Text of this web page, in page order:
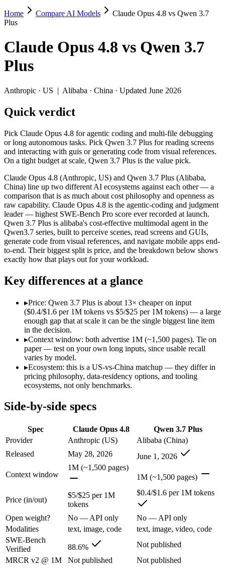
Claude Opus 4.8 vs Qwen 3.7 Plus
Pick Claude Opus 4.8 for agentic coding and multi-file debugging
Claude Opus 4.8 (Anthropic, US) and Qwen 3.7 Plus (Alibaba,
Context window: both advertise 1M (~1,500 pages). Tie on
Specifications
Spec Claude Opus 4.8
Qwen 3.7 Plus
Provider
Anthropic (US)
Alibaba (China)
Released
May 28, 2026
June 1, 2026
Context window
1M (~1,500 pages)
1M (~1,500 pages)
Price (in/out)
$5/$25 per 1M tokens $0.4/$1.6 per 1M tokens
Open weight?
No — API only
No — API only
Modalities
text, image, code
text, image, video, code
SWE-Bench Verified 88.6%
Not published
MRCR v2 @ 1M
Not published Not published
Who wins what
Long autonomous tasks:Claude Opus 4.8 — Claude Opus
Honest uncertainty flagging:Claude Opus 4.8 — Claude
Reading screens and interacting with GUIs:Qwen 3.7 Plus
Generating code from visual references:
Agentic tool use, verification, and autonomous iteration:
Lowest cost at scale:Qwen 3.7 Plus — At $0.4/$1.6 per 1M
Which should you pick?
Anyone whose priority is agentic coding and multi-file
Anyone whose priority is reading screens and interacting
Claude Opus 4.8: where it fits
The agentic-coding and judgment leader — highest SWE-Bench
Its trade-offs are real: highest per-token price of the frontier tier,
Qwen 3.7 Plus: where it fits
Alibaba's cost-effective multimodal agent in the Qwen3.7 series,
Its trade-offs: proprietary and API-only, with no downloadable
The bottom line for this matchup
Home Compare AI Models
Claude Opus 4.8 vs Qwen 3.7
Plus
Claude Opus 4.8 vs Qwen 3.7
Plus
Anthropic · US | Alibaba · China · Updated June 2026
Quick verdict
Pick Claude Opus 4.8 for agentic coding and multi-file debugging
or long autonomous tasks. Pick Qwen 3.7 Plus for reading screens
and interacting with guis or generating code from visual references.
On a tight budget at scale, Qwen 3.7 Plus is the value pick.
Claude Opus 4.8 (Anthropic, US) and Qwen 3.7 Plus (Alibaba,
China) line up two different AI ecosystems against each other — a
comparison that is as much about cost philosophy and openness as
raw capability. Claude Opus 4.8 is the agentic-coding and judgment
leader — highest SWE-Bench Pro score ever recorded at launch.
Qwen 3.7 Plus is alibaba's cost-effective multimodal agent in the
Qwen3.7 series, built to perceive scenes, read screens and GUIs,
generate code from visual references, and navigate mobile apps end-
to-end. Their biggest split is price, and the breakdown below shows
exactly how that plays out for your workload.
Key differences at a glance
▸Price: Qwen 3.7 Plus is about 13× cheaper on input
($0.4/$1.6 per 1M tokens vs $5/$25 per 1M tokens) — a large
enough gap that at scale it can be the single biggest line item
in the decision.
▸Context window: both advertise 1M (~1,500 pages). Tie on
paper — test on your own long inputs, since usable recall
varies by model.
▸Ecosystem: this is a US-vs-China matchup — they differ in
pricing philosophy, data-residency options, and tooling
ecosystems, not only benchmarks.
Side-by-side specs
Spec Claude Opus 4.8
Qwen 3.7 Plus
Provider
Anthropic (US)
Alibaba (China)
Released
May 28, 2026 June 1, 2026
Context window
1M (~1,500 pages)
1M (~1,500 pages)
Price (in/out)
$5/$25 per 1M
tokens
$0.4/$1.6 per 1M tokens
Open weight? No — API only
No — API only
Modalities
text, image, code
text, image, video, code
SWE-Bench
Verified
88.6%
Not published
MRCR v2 @ 1M
Not published Not published